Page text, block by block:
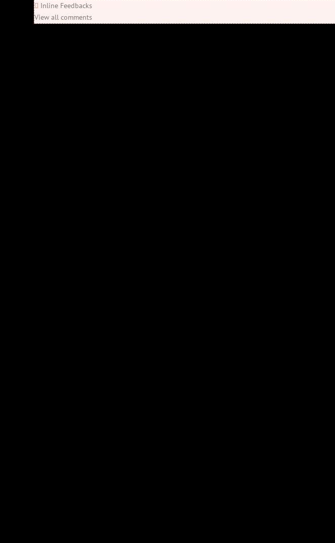
Inline Feedbacks
View all comments